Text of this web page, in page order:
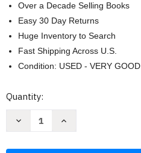
Over a Decade Selling Books
Easy 30 Day Returns
Huge Inventory to Search
Fast Shipping Across U.S.
Condition: USED - VERY GOOD
Current
Quantity:
Decrease
Increase